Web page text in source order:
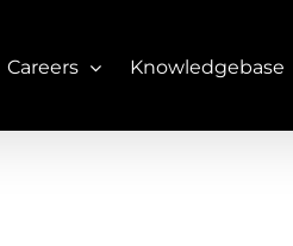
Careers Knowledgebase